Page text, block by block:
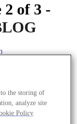
2 of 3 -
To Formula 1
the storing of
analyze site
Policy